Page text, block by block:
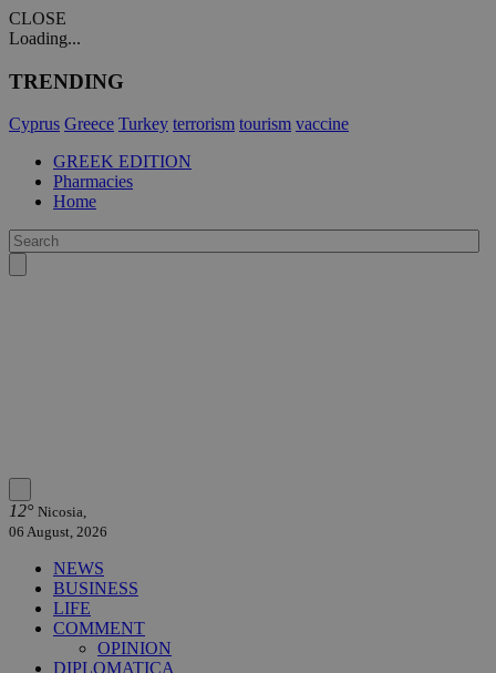
CLOSE
Loading...
TRENDING
Cyprus Greece Turkey terrorism tourism vaccine
GREEK EDITION
Pharmacies
Home
12° Nicosia,
06 August, 2026
NEWS
BUSINESS
LIFE
COMMENT
OPINION
DIPLOMATICA